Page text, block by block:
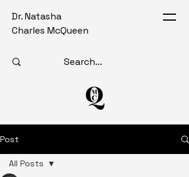
Dr. Natasha
Charles McQueen
Post
All Posts